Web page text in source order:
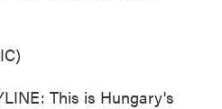
This is Hungary's